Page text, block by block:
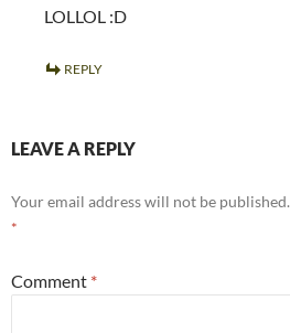
LOLLOL :D
REPLY
LEAVE A REPLY
Your email address will not be published.
*
Comment *